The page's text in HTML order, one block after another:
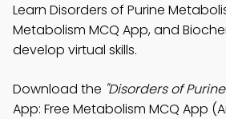
Learn Disorders of Purine
Metabolism MCQ App, and
develop virtual skills.
Download the "Disorders of
App: Free Metabolism MCQ App